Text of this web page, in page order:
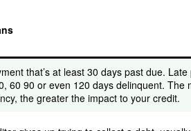
that’s at least 30 days past due.
60 90 or even 120 days delinquent. The
the greater the impact to your credit.